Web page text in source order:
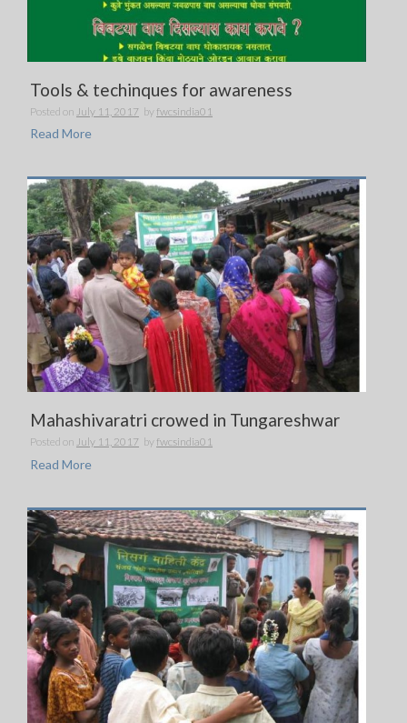
Tools & techinques for awareness
Posted on July 11, 2017 by fwcsindia01
Read More
Mahashivaratri crowed in Tungareshwar
Posted on July 11, 2017 by fwcsindia01
Read More